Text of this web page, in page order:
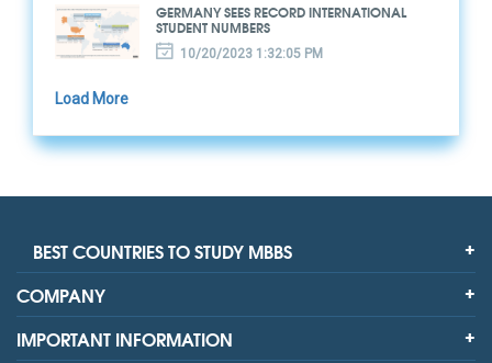
GERMANY SEES RECORD INTERNATIONAL
STUDENT NUMBERS
10/20/2023 1:32:05 PM
Load More
BEST COUNTRIES TO STUDY MBBS
COMPANY
IMPORTANT INFORMATION